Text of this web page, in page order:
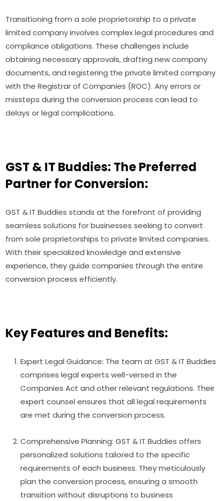
Transitioning from a sole proprietorship to a private
limited company involves complex legal procedures and
compliance obligations. These challenges include
obtaining necessary approvals, drafting new company
documents, and registering the private limited company
with the Registrar of Companies (ROC). Any errors or
missteps during the conversion process can lead to
delays or legal complications.
GST & IT Buddies: The Preferred
Partner for Conversion:
GST & IT Buddies stands at the forefront of providing
seamless solutions for businesses seeking to convert
from sole proprietorships to private limited companies.
With their specialized knowledge and extensive
experience, they guide companies through the entire
conversion process efficiently.
Key Features and Benefits:
Expert Legal Guidance: The team at GST & IT Buddies
comprises legal experts well-versed in the
Companies Act and other relevant regulations. Their
expert counsel ensures that all legal requirements
are met during the conversion process.
Comprehensive Planning: GST & IT Buddies offers
personalized solutions tailored to the specific
requirements of each business. They meticulously
plan the conversion process, ensuring a smooth
transition without disruptions to business